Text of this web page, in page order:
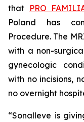
that PRO
Poland has
Procedure. The
with a non-
gynecologic
with no incisions,
no overnight
“Sonalleve is